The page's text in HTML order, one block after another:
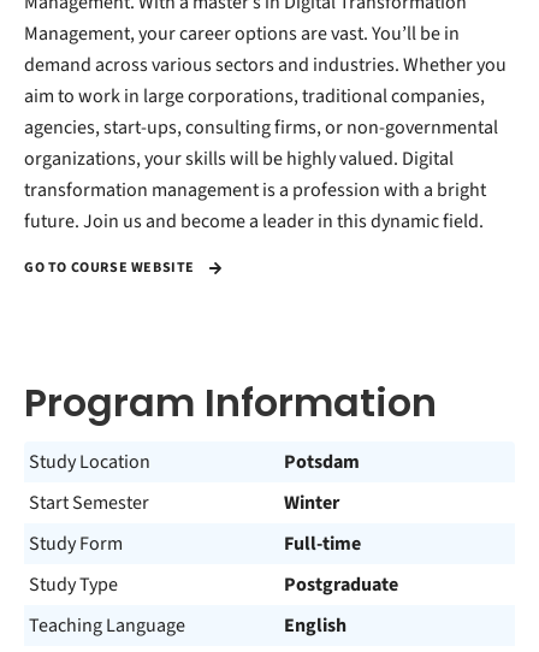
Management, your career options are vast. You’ll be in
demand across various sectors and industries. Whether you
aim to work in large corporations, traditional companies,
agencies, start-ups, consulting firms, or non-governmental
organizations, your skills will be highly valued. Digital
transformation management is a profession with a bright
future. Join us and become a leader in this dynamic field.
GO TO COURSE WEBSITE
Program Information
Study Location
Potsdam
Start Semester
Winter
Study Form
Full-time
Study Type
Postgraduate
Teaching Language
English